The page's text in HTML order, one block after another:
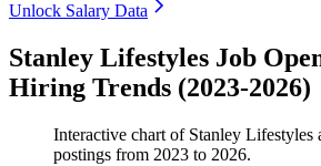
Unlock Salary Data
Stanley Lifestyles Job
Hiring Trends (2023-2026)
Interactive chart of Stanley Lifestyles
postings from 2023 to 2026.